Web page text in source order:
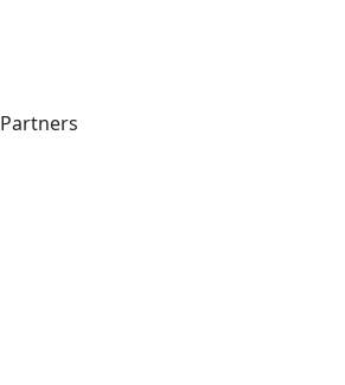
Partners